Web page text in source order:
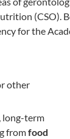
(CSO).
for the
other
long-term
fromfood